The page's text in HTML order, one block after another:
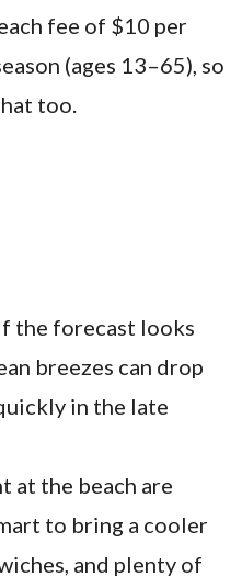
fee of $10 per
(ages 13–65), so
too.
the forecast looks
breezes can drop
in the late
at the beach are
to bring a cooler
and plenty of